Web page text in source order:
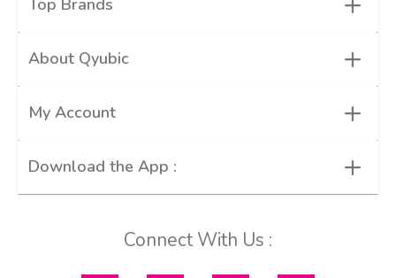
About Qyubic +
My Account +
Download the App : +
Connect With Us :